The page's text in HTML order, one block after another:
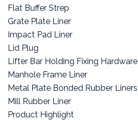
Flat Buffer Strep
Grate Plate Liner
Impact Pad Liner
Lid Plug
Lifter Bar Holding Fixing Hardware
Manhole Frame Liner
Metal Plate Bonded Rubber Liners
Mill Rubber Liner
Product Highlight